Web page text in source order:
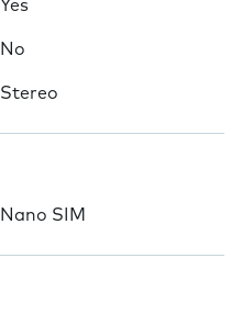
Yes
No
Stereo
Nano SIM